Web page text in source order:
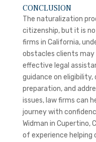
CONCLUSION
The naturalization
citizenship, but it is
firms in California,
obstacles clients may
effective legal
guidance on
preparation, and
issues, law firms can
journey with
Widman in Cupertino,
of experience helping